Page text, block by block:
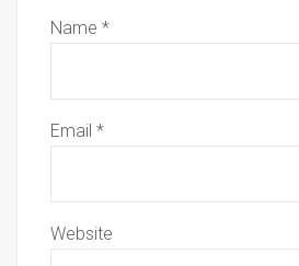
Name *
Email *
Website